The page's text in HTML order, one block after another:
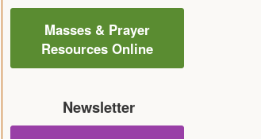
Masses & Prayer
Resources Online
Newsletter